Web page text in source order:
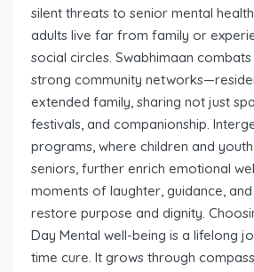
silent threats to senior mental
adults live far from family or
social circles. Swabhimaan
strong community
extended family, sharing not just
festivals, and companionship.
programs, where children and
seniors, further enrich emotional
moments of laughter, guidance,
restore purpose and dignity.
Day Mental well-being is a lifelong
time cure. It grows through